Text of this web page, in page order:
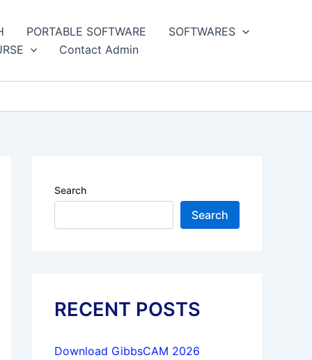
PORTABLE SOFTWARE
SOFTWARES
Contact Admin
Search
Search
RECENT POSTS
Download GibbsCAM 2026